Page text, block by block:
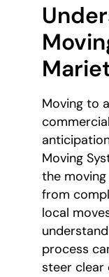
Moving to
Moving
the
from
local
process
steer clear